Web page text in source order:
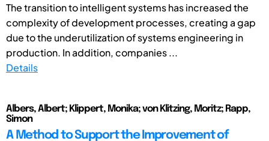
The transition to intelligent systems has increased the
complexity of development processes, creating a gap
due to the underutilization of systems engineering in
production. In addition, companies ...
Details
Albers, Albert; Klippert, Monika; von Klitzing, Moritz; Rapp,
Simon
A Method to Support the Improvement of